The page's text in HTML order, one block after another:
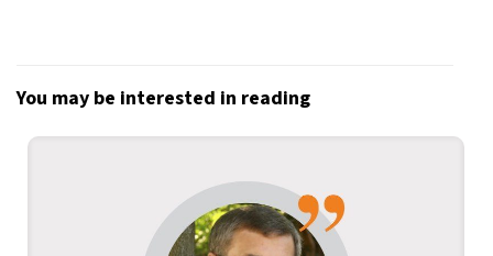
You may be interested in reading